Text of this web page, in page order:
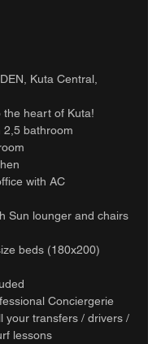
Kuta Central,
the heart of Kuta!
2,5 bathroom
with AC
Sun lounger and chairs
beds (180x200)
Conciergerie
your transfers / drivers /
lessons